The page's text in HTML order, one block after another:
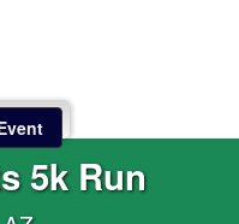
5k Run